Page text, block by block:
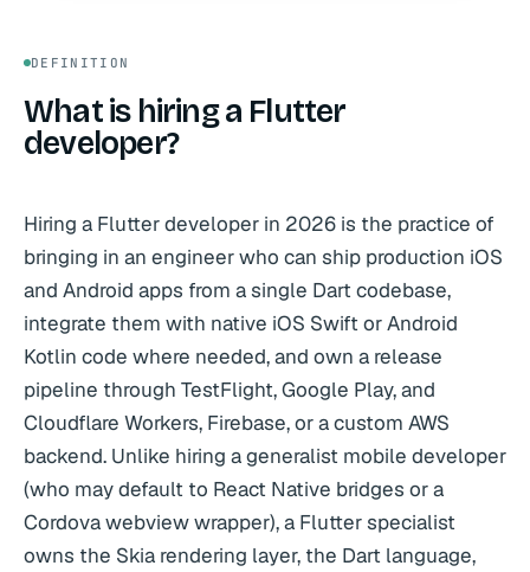
DEFINITION
What is hiring a Flutter
developer?
Hiring a Flutter developer in 2026 is the practice of
bringing in an engineer who can ship production iOS
and Android apps from a single Dart codebase,
integrate them with native iOS Swift or Android
Kotlin code where needed, and own a release
pipeline through TestFlight, Google Play, and
Cloudflare Workers, Firebase, or a custom AWS
backend. Unlike hiring a generalist mobile developer
(who may default to React Native bridges or a
Cordova webview wrapper), a Flutter specialist
owns the Skia rendering layer, the Dart language,